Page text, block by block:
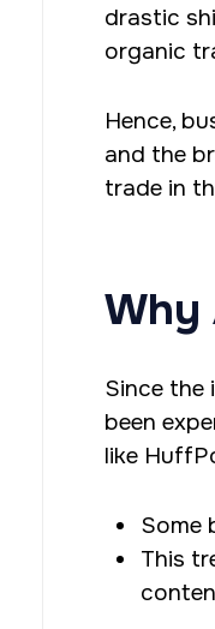
drastic
organic
Hence,
and the
trade in
Why
Since the
been
like
Some
This